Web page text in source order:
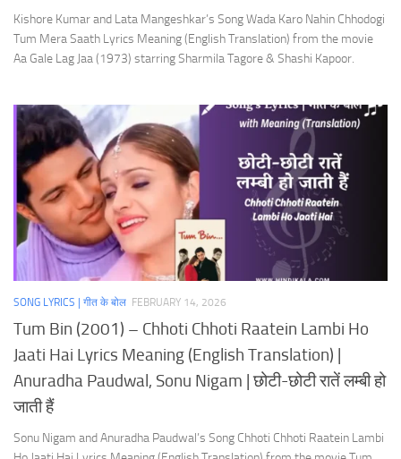
Kishore Kumar and Lata Mangeshkar’s Song Wada Karo Nahin Chhodogi
Tum Mera Saath Lyrics Meaning (English Translation) from the movie
Aa Gale Lag Jaa (1973) starring Sharmila Tagore & Shashi Kapoor.
SONG LYRICS | गीत के बोल FEBRUARY 14, 2026
Tum Bin (2001) – Chhoti Chhoti Raatein Lambi Ho
Jaati Hai Lyrics Meaning (English Translation) |
Anuradha Paudwal, Sonu Nigam | छोटी-छोटी रातें लम्बी हो
जाती हैं
Sonu Nigam and Anuradha Paudwal’s Song Chhoti Chhoti Raatein Lambi